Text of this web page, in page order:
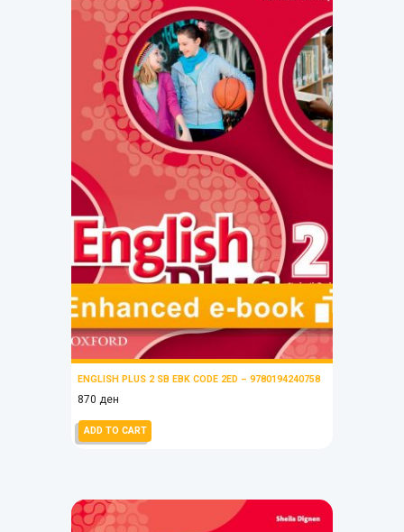
ENGLISH PLUS 2 SB EBK CODE 2ED – 9780194240758
870ден
ADD TO CART